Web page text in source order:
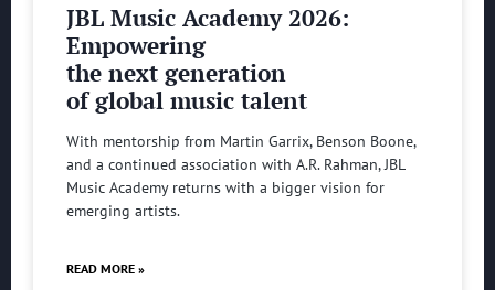
JBL Music Academy 2026:
Empowering
the next generation
of global music talent
With mentorship from Martin Garrix, Benson Boone,
and a continued association with A.R. Rahman, JBL
Music Academy returns with a bigger vision for
emerging artists.
READ MORE »